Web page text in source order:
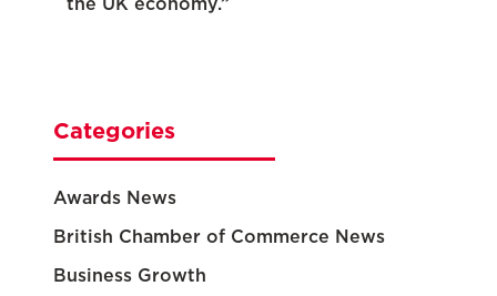
Categories
Awards News
British Chamber of Commerce News
Business Growth